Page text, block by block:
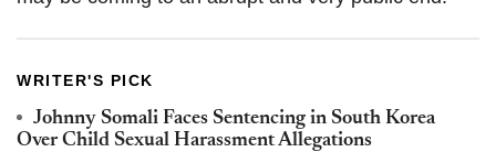
WRITER'S PICK
Johnny Somali Faces Sentencing in South Korea
Over Child Sexual Harassment Allegations